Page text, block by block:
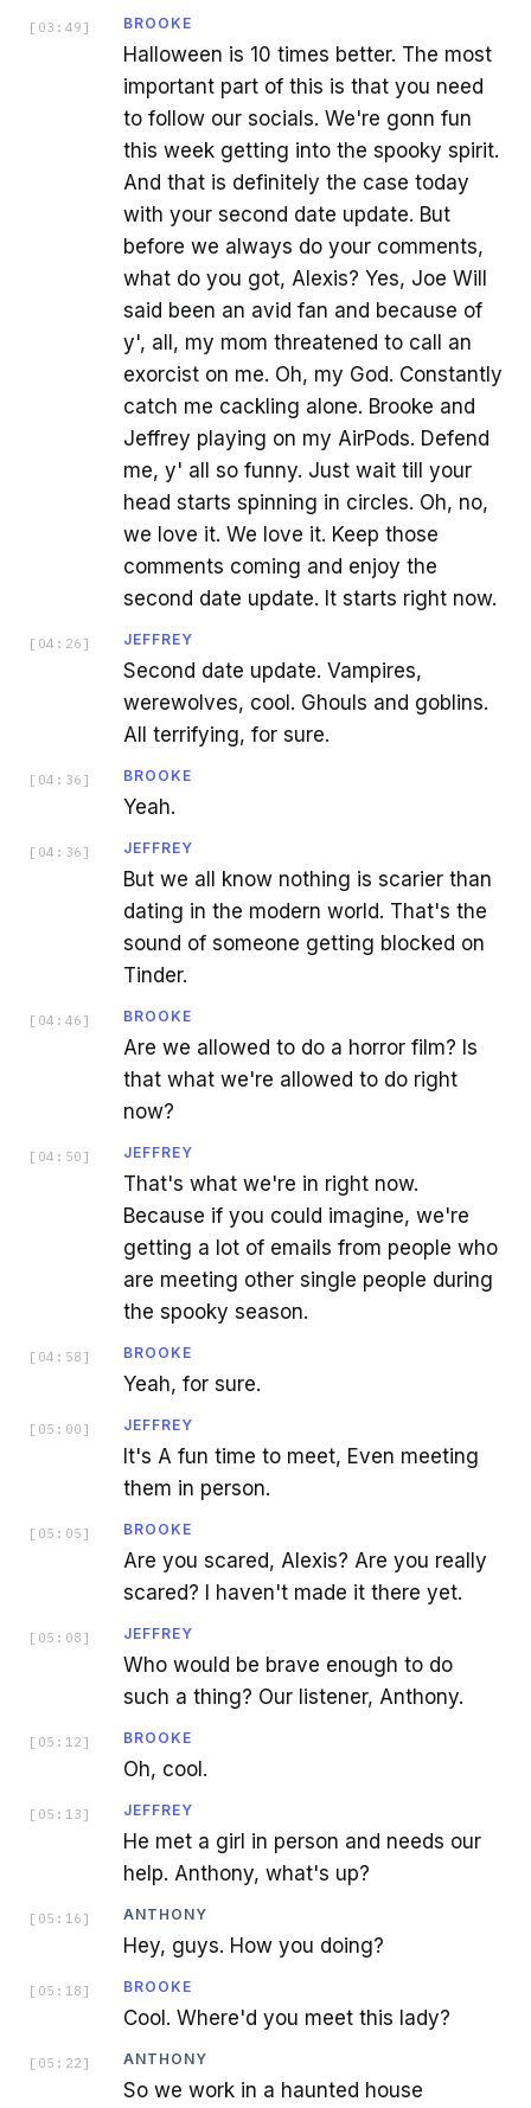
[ 03:49 ] BROOKE
Halloween is 10 times better. The most
important part of this is that you need
to follow our socials. We're gonn fun
this week getting into the spooky spirit.
And that is definitely the case today
with your second date update. But
before we always do your comments,
what do you got, Alexis? Yes, Joe Will
said been an avid fan and because of
y', all, my mom threatened to call an
exorcist on me. Oh, my God. Constantly
catch me cackling alone. Brooke and
Jeffrey playing on my AirPods. Defend
me, y' all so funny. Just wait till your
head starts spinning in circles. Oh, no,
we love it. We love it. Keep those
comments coming and enjoy the
second date update. It starts right now.
[ 04:26 ] JEFFREY
Second date update. Vampires,
werewolves, cool. Ghouls and goblins.
All terrifying, for sure.
[ 04:36 ] BROOKE
Yeah.
[ 04:36 ] JEFFREY
But we all know nothing is scarier than
dating in the modern world. That's the
sound of someone getting blocked on
Tinder.
[ 04:46 ] BROOKE
Are we allowed to do a horror film? Is
that what we're allowed to do right
now?
[ 04:50 ] JEFFREY
That's what we're in right now.
Because if you could imagine, we're
getting a lot of emails from people who
are meeting other single people during
the spooky season.
[ 04:58 ] BROOKE
Yeah, for sure.
[ 05:00 ] JEFFREY
It's A fun time to meet, Even meeting
them in person.
[ 05:05 ] BROOKE
Are you scared, Alexis? Are you really
scared? I haven't made it there yet.
[ 05:08 ] JEFFREY
Who would be brave enough to do
such a thing? Our listener, Anthony.
[ 05:12 ] BROOKE
Oh, cool.
[ 05:13 ] JEFFREY
He met a girl in person and needs our
help. Anthony, what's up?
[ 05:16 ] ANTHONY
Hey, guys. How you doing?
[ 05:18 ] BROOKE
Cool. Where'd you meet this lady?
[ 05:22 ] ANTHONY
So we work in a haunted house